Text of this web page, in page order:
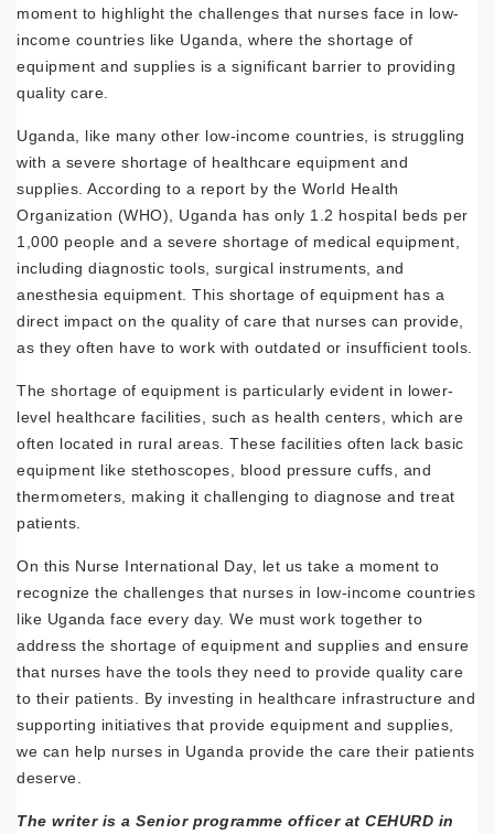
moment to highlight the challenges that nurses face in low-
income countries like Uganda, where the shortage of
equipment and supplies is a significant barrier to providing
quality care.
Uganda, like many other low-income countries, is struggling
with a severe shortage of healthcare equipment and
supplies. According to a report by the World Health
Organization (WHO), Uganda has only 1.2 hospital beds per
1,000 people and a severe shortage of medical equipment,
including diagnostic tools, surgical instruments, and
anesthesia equipment. This shortage of equipment has a
direct impact on the quality of care that nurses can provide,
as they often have to work with outdated or insufficient tools.
The shortage of equipment is particularly evident in lower-
level healthcare facilities, such as health centers, which are
often located in rural areas. These facilities often lack basic
equipment like stethoscopes, blood pressure cuffs, and
thermometers, making it challenging to diagnose and treat
patients.
On this Nurse International Day, let us take a moment to
recognize the challenges that nurses in low-income countries
like Uganda face every day. We must work together to
address the shortage of equipment and supplies and ensure
that nurses have the tools they need to provide quality care
to their patients. By investing in healthcare infrastructure and
supporting initiatives that provide equipment and supplies,
we can help nurses in Uganda provide the care their patients
deserve.
The writer is a Senior programme officer at CEHURD in